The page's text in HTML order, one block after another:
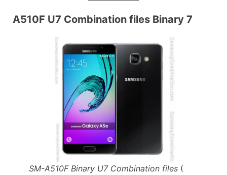
A510F U7 Combination files Binary 7
SM-A510F Binary U7 Combination files(